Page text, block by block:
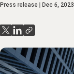
Press release Dec 6, 2023